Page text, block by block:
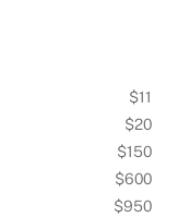
$11
$20
$150
$600
$950